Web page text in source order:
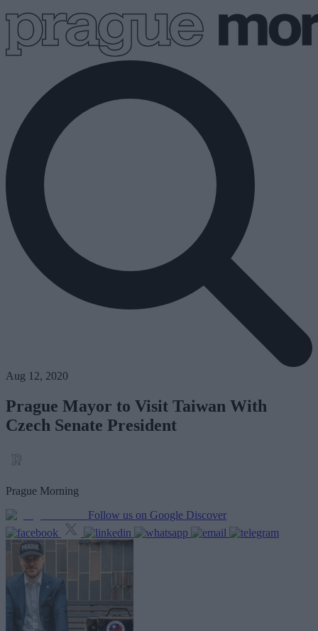
Aug 12, 2020
Prague Mayor to Visit Taiwan With
Czech Senate President
Prague Morning
Follow us on Google Discover